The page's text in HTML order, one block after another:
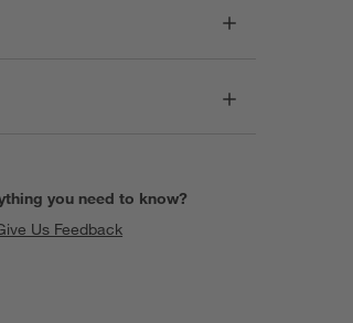
you need to know?
Us Feedback